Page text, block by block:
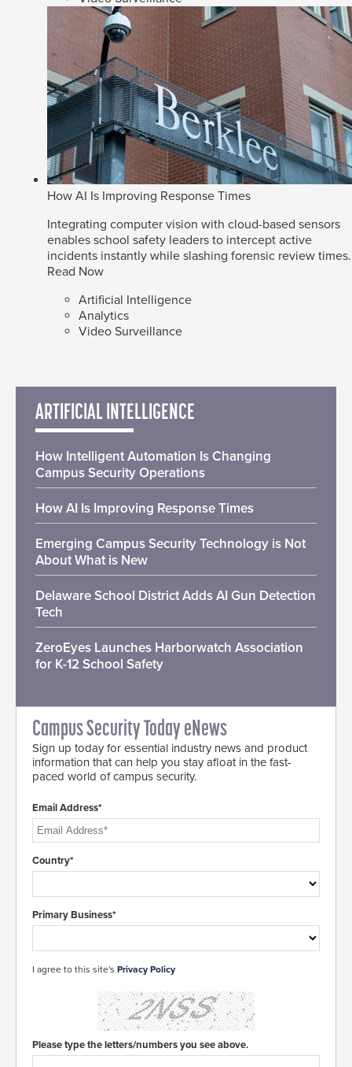
How AI Is Improving Response Times
Integrating computer vision with cloud-based sensors
enables school safety leaders to intercept active
incidents instantly while slashing forensic review times.
Read Now
Artificial Intelligence
Analytics
Video Surveillance
ARTIFICIAL INTELLIGENCE
How Intelligent Automation Is Changing
Campus Security Operations
How AI Is Improving Response Times
Emerging Campus Security Technology is Not
About What is New
Delaware School District Adds AI Gun Detection
Tech
ZeroEyes Launches Harborwatch Association
for K-12 School Safety
Campus Security Today eNews
Sign up today for essential industry news and product
information that can help you stay afloat in the fast-
paced world of campus security.
Email Address*
Country*
Primary Business*
I agree to this site's Privacy Policy
Please type the letters/numbers you see above.